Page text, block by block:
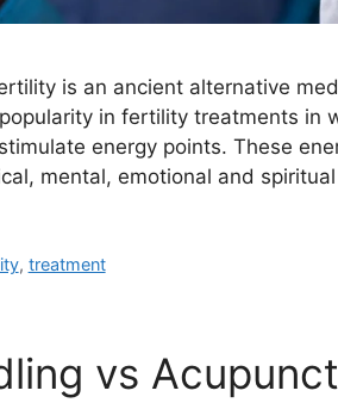
is an ancient alternative
in fertility treatments in
energy points. These
mental, emotional and
, treatment
vs